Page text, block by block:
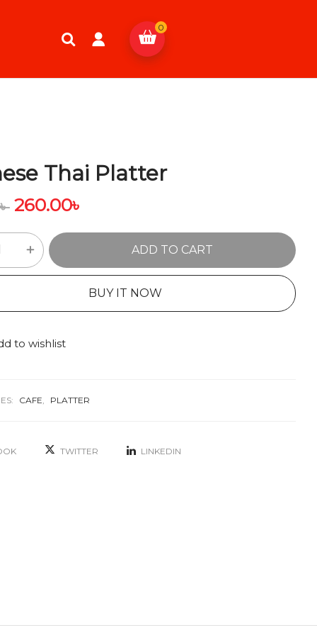
0
Thai Platter
৳ 260.00৳
ADD TO CART
BUY IT NOW
to wishlist
CAFE, PLATTER
TWITTER LINKEDIN